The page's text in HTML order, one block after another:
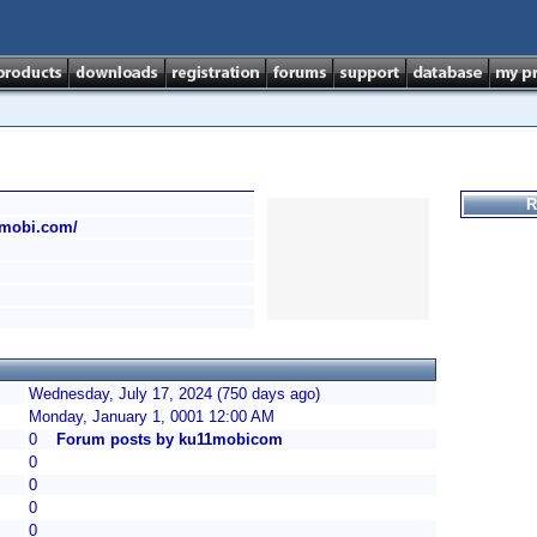
Wednesday, July 17, 2024 (750 days ago)
Monday, January 1, 0001 12:00 AM
0
Forum posts by ku11mobicom
0
0
0
0